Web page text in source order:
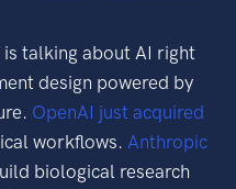
talking about AI right
design powered by
OpenAI just acquired
workflows. Anthropic
biological research